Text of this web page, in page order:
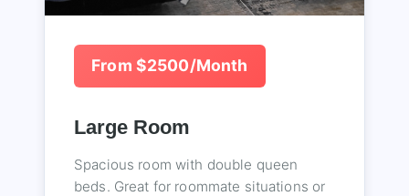
From $2500/Month
Large Room
Spacious room with double queen
beds. Great for roommate situations or